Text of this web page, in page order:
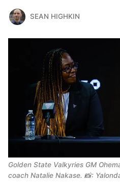
SEAN HIGHKIN
Golden State Valkyries GM
coach Natalie Nakase. 📸: